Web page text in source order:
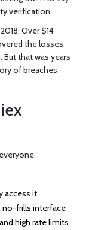
verification.
Over $14
the losses.
But that was years
of breaches
access it
no-frills interface
high rate limits